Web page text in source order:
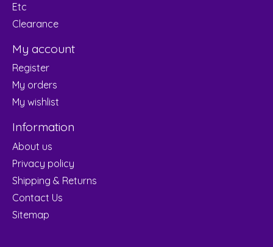
Etc
Clearance
My account
Register
My orders
My wishlist
Information
About us
Privacy policy
Shipping & Returns
Contact Us
Sitemap